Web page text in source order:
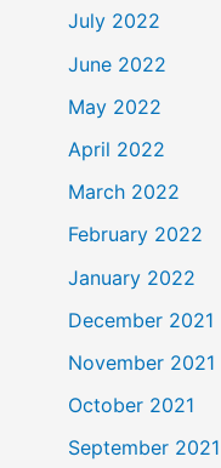
July 2022
June 2022
May 2022
April 2022
March 2022
February 2022
January 2022
December 2021
November 2021
October 2021
September 2021